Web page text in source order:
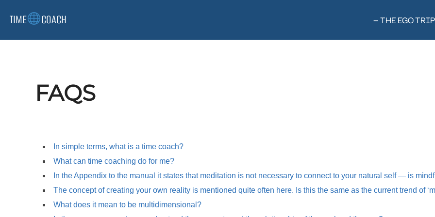
TIME COACH — THE EGO
FAQS
In simple terms, what is a time coach?
What can time coaching do for me?
In the Appendix to the manual it states that meditation is not necessary to connect to your natural self — is
The concept of creating your own reality is mentioned quite often here. Is this the same as the current trend of
What does it mean to be multidimensional?